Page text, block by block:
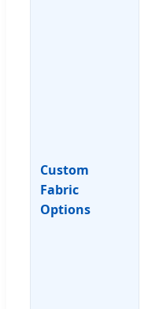
Custom
Fabric
Options